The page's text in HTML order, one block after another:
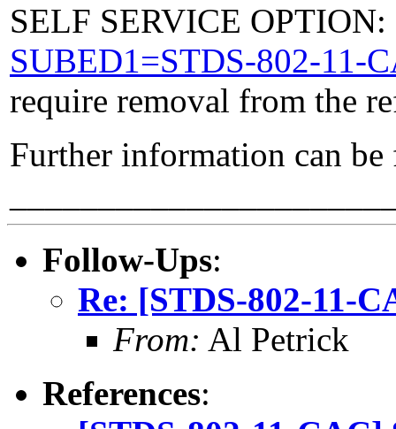
SELF SERVICE
SUBED1=STDS-802-11-
require removal from the
Further information can
Follow-Ups:
Re: [STDS-802-11-
From: Al Petrick
References: